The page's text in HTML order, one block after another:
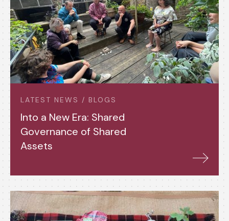
LATEST NEWS / BLOGS
Into a New Era: Shared
Governance of Shared
Assets